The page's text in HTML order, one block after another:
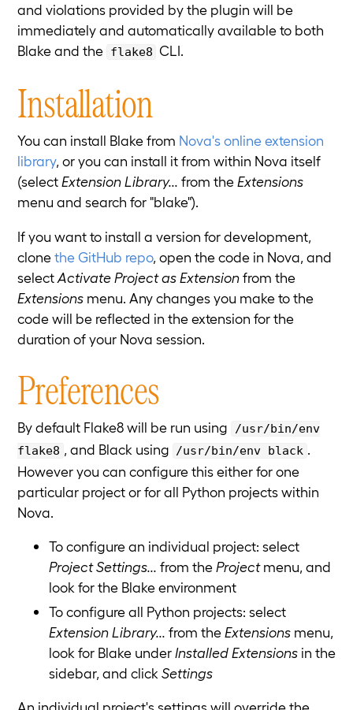
and violations provided by the plugin will be
immediately and automatically available to both
Blake and the flake8 CLI.
Installation
You can install Blake from Nova's online extension
library, or you can install it from within Nova itself
(select Extension Library... from the Extensions
menu and search for "blake").
If you want to install a version for development,
clonethe GitHub repo, open the code in Nova, and
selectActivate Project as Extensionfrom the
Extensions menu. Any changes you make to the
code will be reflected in the extension for the
duration of your Nova session.
Preferences
By default Flake8 will be run using
/usr/bin/env
flake8
, and Black using /usr/bin/env black
However you can configure this either for one
particular project or for all Python projects within
Nova.
To configure an individual project: select
Project Settings... from theProjectmenu, and
look for the Blake environment
To configure all Python projects: select
Extension Library...
from the Extensions menu,
look for Blake under Installed Extensions in the
sidebar, and click Settings
An individual project's settings will override the